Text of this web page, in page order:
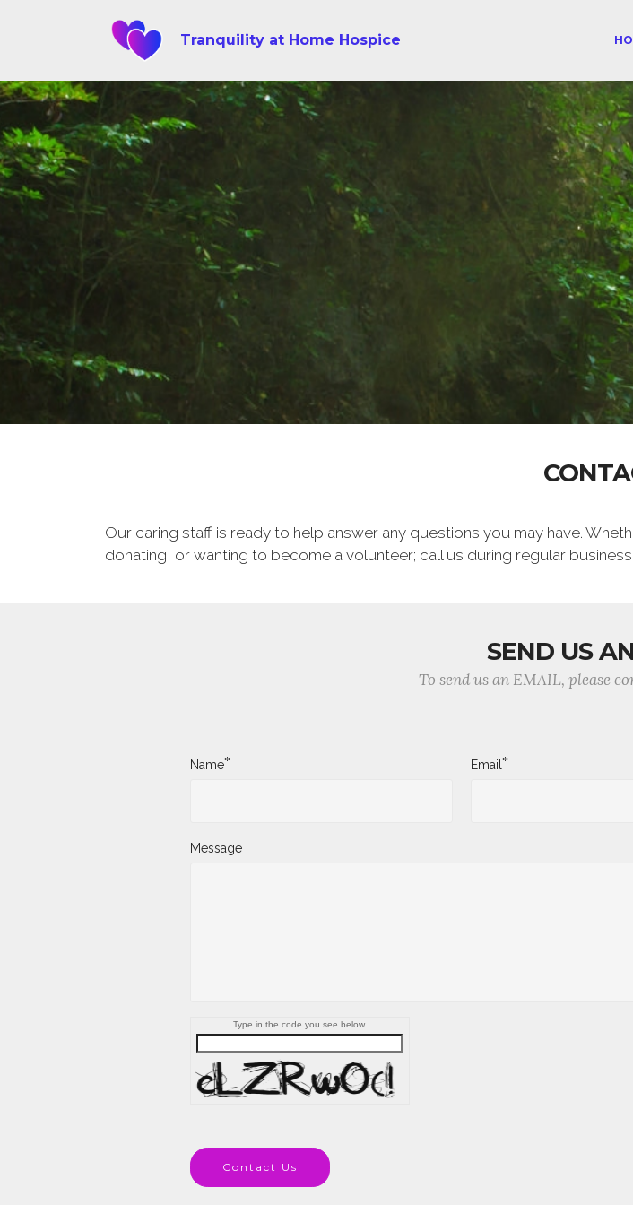
Tranquility at Home Hospice
Our caring staff is ready to help answer any questions you may have.
donating, or wanting to become a volunteer; call us during regular
SEND US
To send us an EMAIL, please
Name* Email*
Message
Type in the code you see below.
Contact Us